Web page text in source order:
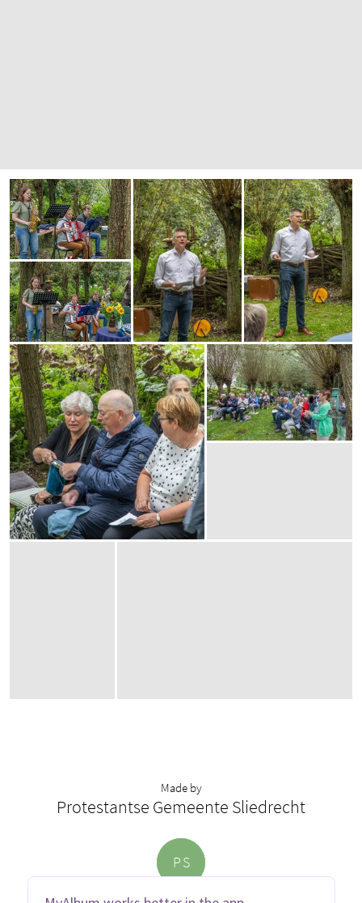
Made by
Protestantse Gemeente Sliedrecht
PS